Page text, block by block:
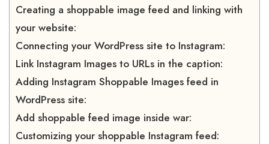
Creating a shoppable image feed and linking with
your website:
Connecting your WordPress site to Instagram:
Link Instagram Images to URLs in the caption:
Adding Instagram Shoppable Images feed in
WordPress site:
Add shoppable feed image inside war:
Customizing your shoppable Instagram feed: